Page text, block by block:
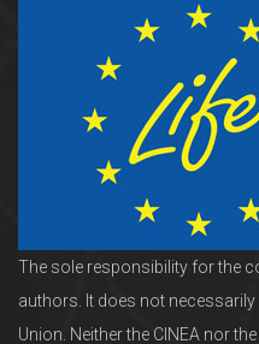
The sole responsibility for the
authors. It does not
Union. Neither the CINEA nor